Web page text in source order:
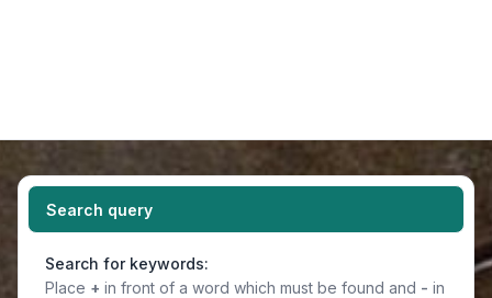
Search query
Search for keywords:
Place + in front of a word which must be found and - in